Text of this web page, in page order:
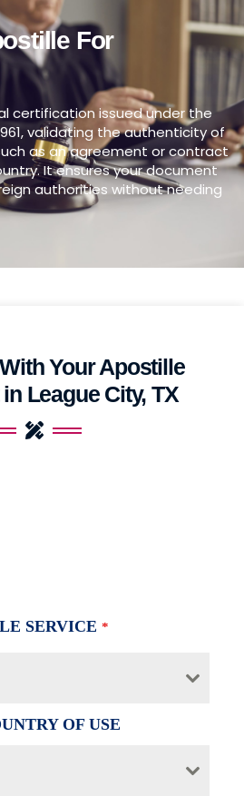
For
certification issued under the
validating the authenticity of
as an agreement or contract
It ensures your document
authorities without needing
Your Apostille
League City, TX
SERVICE *
OF USE